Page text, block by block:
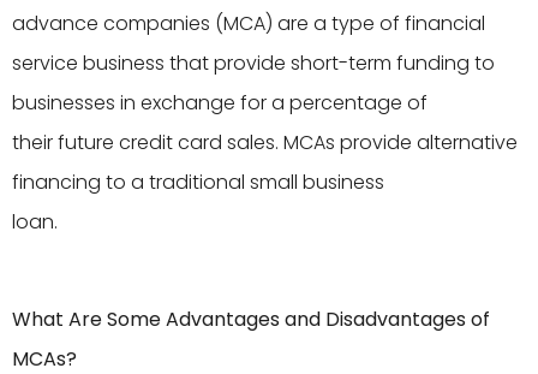
advance companies (MCA) are a type of financial
service business that provide short-term funding to
businesses in exchange for a percentage of
their future credit card sales. MCAs provide alternative
financing to a traditional small business
loan.
What Are Some Advantages and Disadvantages of
MCAs?